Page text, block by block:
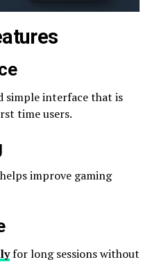
simple interface that is
time users.
improve gaming
for long sessions without